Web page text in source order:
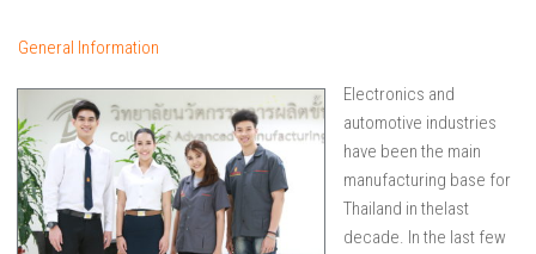
General Information
Electronics and
automotive industries
have been the main
manufacturing base for
Thailand in thelast
decade. In the last few